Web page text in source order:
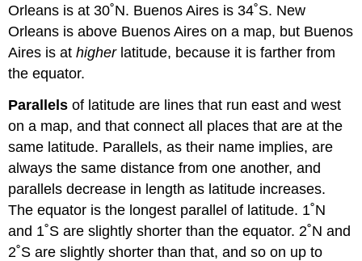
Orleans is at 30˚N. Buenos Aires is 34˚S. New
Orleans is above Buenos Aires on a map, but Buenos
Aires is athigherlatitude, because it is farther from
the equator.
Parallels of latitude are lines that run east and west
on a map, and that connect all places that are at the
same latitude. Parallels, as their name implies, are
always the same distance from one another, and
parallels decrease in length as latitude increases.
The equator is the longest parallel of latitude. 1˚N
and 1˚S are slightly shorter than the equator. 2˚N and
2˚S are slightly shorter than that, and so on up to